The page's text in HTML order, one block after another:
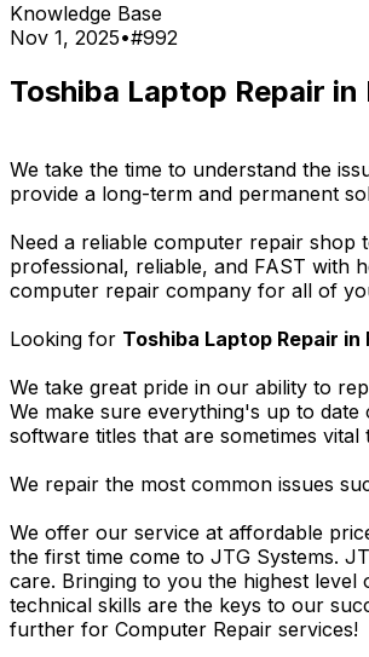
Knowledge Base
Nov 1, 2025•#992
Toshiba Laptop Repair in
We take the time to understand the
provide a long-term and permanent
Need a reliable computer repair shop
professional, reliable, and FAST with
computer repair company for all of
Looking for Toshiba Laptop Repair in
We take great pride in our ability to
We make sure everything's up to
software titles that are sometimes
We repair the most common issues
We offer our service at affordable
the first time come to JTG Systems.
care. Bringing to you the highest
technical skills are the keys to our
further for Computer Repair services!